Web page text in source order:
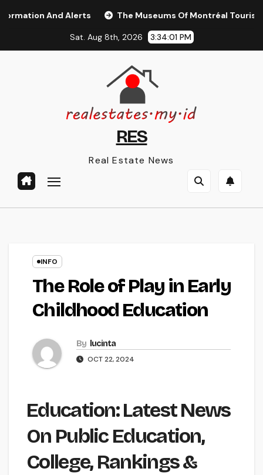
And Alerts The Museums Of Montréal Tourisme
Sat. Aug 8th, 2026 3:34:01 PM
RES
Real Estate News
INFO
The Role of Play in Early
Childhood Education
By lucinta
OCT 22, 2024
Education: Latest News
On Public Education,
College, Rankings &